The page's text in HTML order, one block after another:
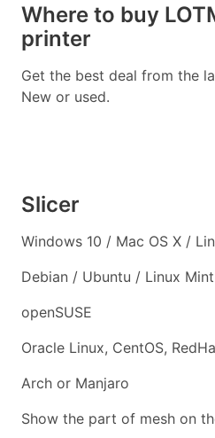
Where to buy
printer
Get the best deal from the
New or used.
Slicer
Windows 10 / Mac OS X /
Debian / Ubuntu / Linux Mint
openSUSE
Oracle Linux, CentOS,
Arch or Manjaro
Show the part of mesh on